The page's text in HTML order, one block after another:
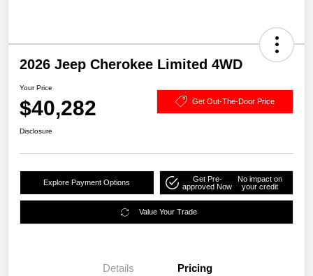
2026 Jeep Cherokee Limited 4WD
Your Price
$40,282 Get Out-The-Door Price
Disclosure
Explore Payment Options
Get Pre-
approved Now
No impact on
your credit
Value Your Trade
Details Pricing